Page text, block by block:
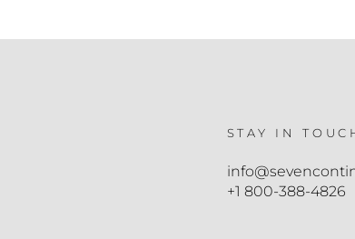
STAY IN
+1 800-388-4826